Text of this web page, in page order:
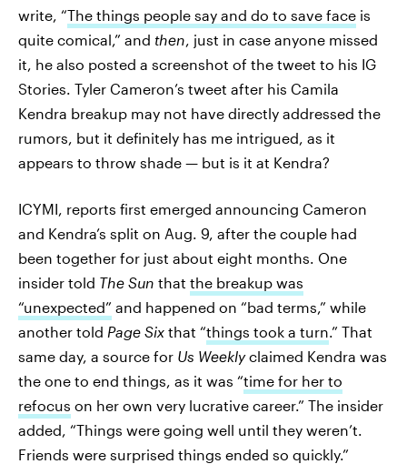
write, “The things people say and do to save face is
quite comical,” and then, just in case anyone missed
it, he also posted a screenshot of the tweet to his IG
Stories. Tyler Cameron’s tweet after his Camila
Kendra breakup may not have directly addressed the
rumors, but it definitely has me intrigued, as it
appears to throw shade — but is it at Kendra?
ICYMI, reports first emerged announcing Cameron
and Kendra’s split on Aug. 9, after the couple had
been together for just about eight months. One
insider told The Sun that the breakup was
“unexpected” and happened on “bad terms,” while
another told Page Six that “things took a turn.” That
same day, a source for Us Weeklyclaimed Kendra was
the one to end things, as it was “time for her to
refocus on her own very lucrative career.” The insider
added, “Things were going well until they weren’t.
Friends were surprised things ended so quickly.”